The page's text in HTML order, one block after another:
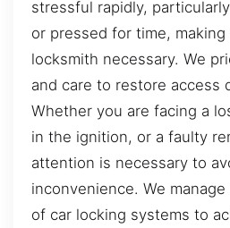
stressful rapidly,
or pressed for time, making
locksmith necessary. We
and care to restore access
Whether you are facing a
in the ignition, or a faulty
attention is necessary to
inconvenience. We
of car locking systems to